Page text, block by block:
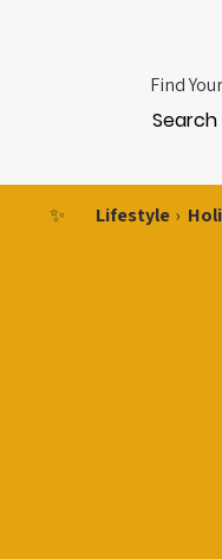
Find
✨ Lifestyle ›